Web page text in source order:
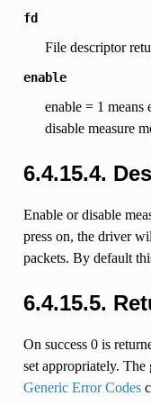
fd
File descriptor
enable
enable = 1 means
disable measure
6.4.15.4.
Enable or disable
press on, the driver
packets. By default
6.4.15.5.
On success 0 is
set appropriately. The
Generic Error Codes